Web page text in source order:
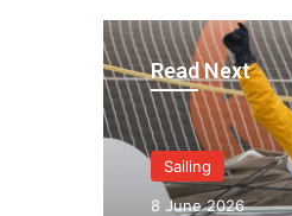
Read Next
Sailing
8 June 2026